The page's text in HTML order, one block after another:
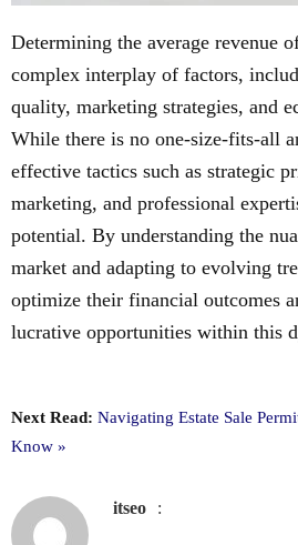
Determining the average revenue
complex interplay of factors,
quality, marketing strategies, and
While there is no one-size-fits-all
effective tactics such as strategic
marketing, and professional
potential. By understanding the
market and adapting to evolving
optimize their financial outcomes
lucrative opportunities within this
Next Read: Navigating Estate Sale
Know »
itseo :